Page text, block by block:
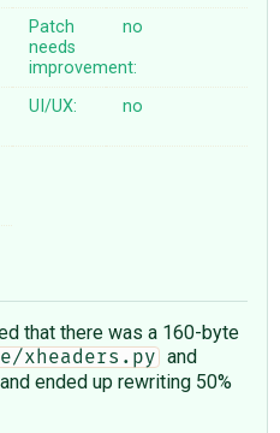
Patch
needs
improvement:
no
UI/UX: no
that there was a 160-byte
xheaders.py
and
ended up rewriting 50%